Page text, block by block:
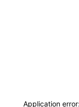
Application